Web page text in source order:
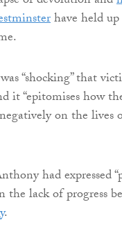
have held
“shocking” that
it “epitomises how
on the
had expressed
the lack of progress
.